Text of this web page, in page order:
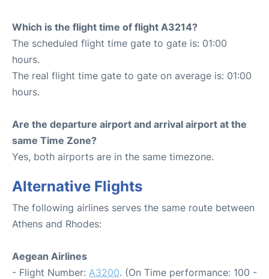
Which is the flight time of flight A3214?
The scheduled flight time gate to gate is: 01:00
hours.
The real flight time gate to gate on average is: 01:00
hours.
Are the departure airport and arrival airport at the
same Time Zone?
Yes, both airports are in the same timezone.
Alternative Flights
The following airlines serves the same route between
Athens and Rhodes:
Aegean Airlines
- Flight Number: A3200. (On Time performance: 100 -